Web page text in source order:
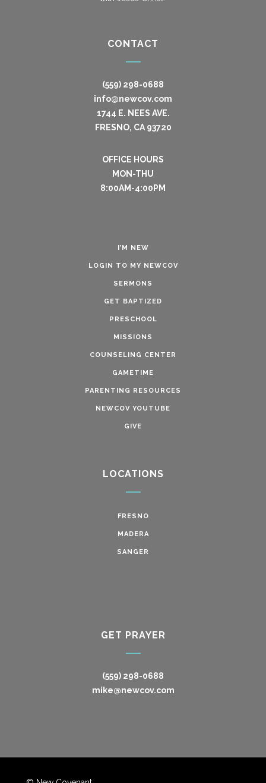
CONTACT
(559) 298-0688
info@newcov.com
1744 E. NEES AVE.
FRESNO, CA 93720
OFFICE HOURS
MON-THU
8:00AM-4:00PM
I’M NEW
LOGIN TO MY NEWCOV
SERMONS
GET BAPTIZED
PRESCHOOL
MISSIONS
COUNSELING CENTER
GAMETIME
PARENTING RESOURCES
NEWCOV YOUTUBE
GIVE
LOCATIONS
FRESNO
MADERA
SANGER
GET PRAYER
(559) 298-0688
mike@newcov.com